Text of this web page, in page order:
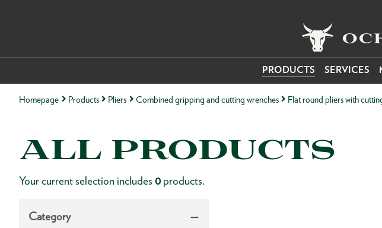
PRODUCTS SERVICES
Homepage Products Pliers Combined gripping and cutting wrenches Flat round pliers with
ALL PRODUCTS
Your current selection includes 0 products.
Category